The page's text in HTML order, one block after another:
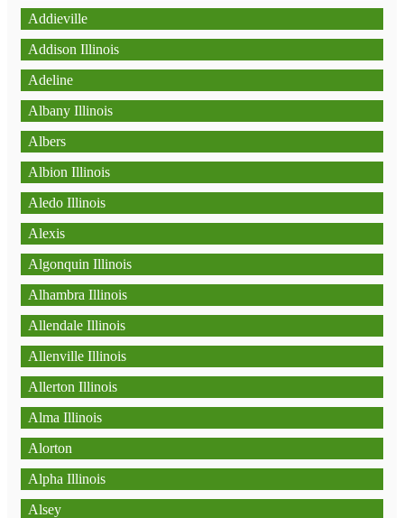
Addieville
Addison Illinois
Adeline
Albany Illinois
Albers
Albion Illinois
Aledo Illinois
Alexis
Algonquin Illinois
Alhambra Illinois
Allendale Illinois
Allenville Illinois
Allerton Illinois
Alma Illinois
Alorton
Alpha Illinois
Alsey